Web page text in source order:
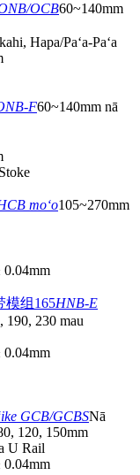
OCB60~140mm
Hapa/Paʻa-Paʻa
F60~140mm nā
moʻo105~270mm
0.04mm
HNB-E
190, 230 mau
0.04mm
GCB/GCBSNā
120, 150mm
U Rail
0.04mm